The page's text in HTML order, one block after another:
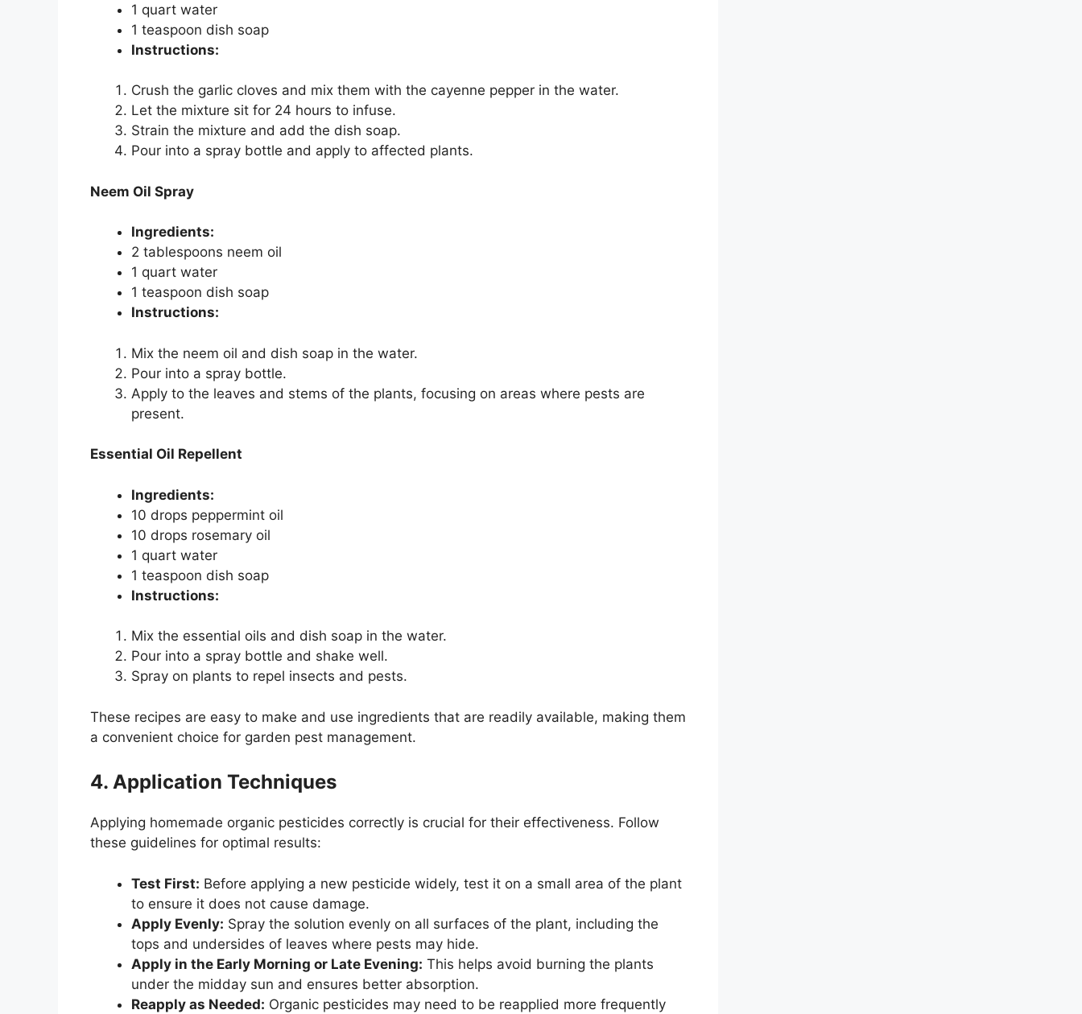
1 quart water
1 teaspoon dish soap
Instructions:
Crush the garlic cloves and mix them with the cayenne pepper in the water.
Let the mixture sit for 24 hours to infuse.
Strain the mixture and add the dish soap.
Pour into a spray bottle and apply to affected plants.
Neem Oil Spray
Ingredients:
2 tablespoons neem oil
1 quart water
1 teaspoon dish soap
Instructions:
Mix the neem oil and dish soap in the water.
Pour into a spray bottle.
Apply to the leaves and stems of the plants, focusing on areas where pests are
present.
Essential Oil Repellent
Ingredients:
10 drops peppermint oil
10 drops rosemary oil
1 quart water
1 teaspoon dish soap
Instructions:
Mix the essential oils and dish soap in the water.
Pour into a spray bottle and shake well.
Spray on plants to repel insects and pests.
These recipes are easy to make and use ingredients that are readily available, making them
a convenient choice for garden pest management.
4. Application Techniques
Applying homemade organic pesticides correctly is crucial for their effectiveness. Follow
these guidelines for optimal results:
Test First: Before applying a new pesticide widely, test it on a small area of the plant
to ensure it does not cause damage.
Apply Evenly: Spray the solution evenly on all surfaces of the plant, including the
tops and undersides of leaves where pests may hide.
Apply in the Early Morning or Late Evening: This helps avoid burning the plants
under the midday sun and ensures better absorption.
Reapply as Needed: Organic pesticides may need to be reapplied more frequently